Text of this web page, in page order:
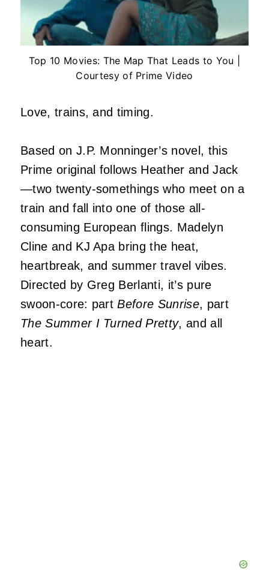
Top 10 Movies: The Map That Leads to You |
Courtesy of Prime Video
Love, trains, and timing.
Based on J.P. Monninger’s novel, this
Prime original follows Heather and Jack
—two twenty-somethings who meet on a
train and fall into one of those all-
consuming European flings. Madelyn
Cline and KJ Apa bring the heat,
heartbreak, and summer travel vibes.
Directed by Greg Berlanti, it’s pure
swoon-core: partBefore Sunrise, part
The Summer I Turned Pretty, and all
heart.